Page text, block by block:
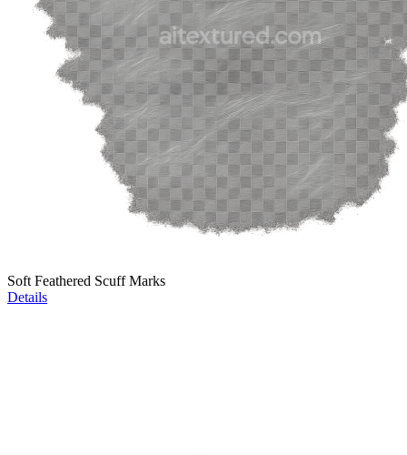
Soft Feathered Scuff Marks
Details